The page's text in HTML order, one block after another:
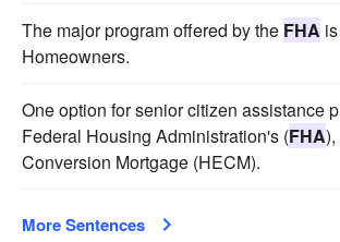
The major program offered by the FHA
Homeowners.
One option for senior citizen assistance
Federal Housing Administration's (FHA
Conversion Mortgage (HECM).
More Sentences